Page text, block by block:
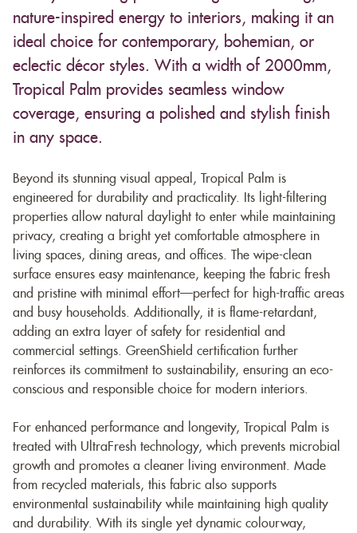
nature-inspired energy to interiors, making it an
ideal choice for contemporary, bohemian, or
eclectic décor styles. With a width of 2000mm,
Tropical Palm provides seamless window
coverage, ensuring a polished and stylish finish
in any space.
Beyond its stunning visual appeal, Tropical Palm is
engineered for durability and practicality. Its light-filtering
properties allow natural daylight to enter while maintaining
privacy, creating a bright yet comfortable atmosphere in
living spaces, dining areas, and offices. The wipe-clean
surface ensures easy maintenance, keeping the fabric fresh
and pristine with minimal effort—perfect for high-traffic areas
and busy households. Additionally, it is flame-retardant,
adding an extra layer of safety for residential and
commercial settings. GreenShield certification further
reinforces its commitment to sustainability, ensuring an eco-
conscious and responsible choice for modern interiors.
For enhanced performance and longevity, Tropical Palm is
treated with UltraFresh technology, which prevents microbial
growth and promotes a cleaner living environment. Made
from recycled materials, this fabric also supports
environmental sustainability while maintaining high quality
and durability. With its single yet dynamic colourway,